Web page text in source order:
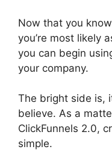
Now that you
you’re most likely
you can begin
your company.
The bright side is,
believe. As a
ClickFunnels 2.0,
simple.